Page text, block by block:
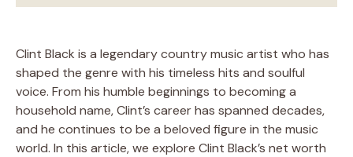
Clint Black is a legendary country music artist who has
shaped the genre with his timeless hits and soulful
voice. From his humble beginnings to becoming a
household name, Clint’s career has spanned decades,
and he continues to be a beloved figure in the music
world. In this article, we explore Clint Black’s net worth